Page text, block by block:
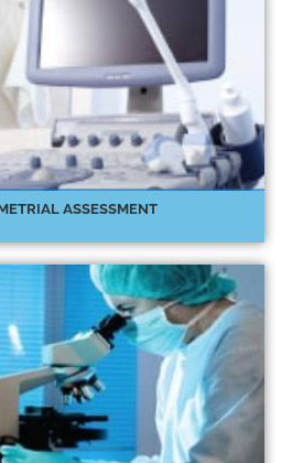
ASSESSMENT